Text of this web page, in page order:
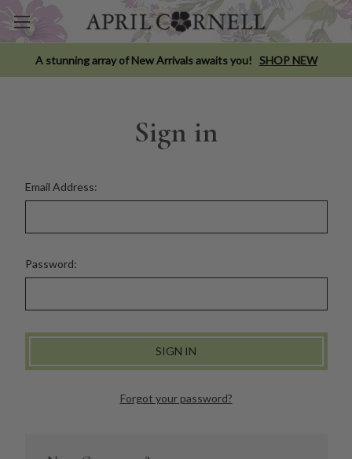
A stunning array of New Arrivals awaits you! SHOP NEW
Sign in
Email Address:
Password:
Forgot your password?